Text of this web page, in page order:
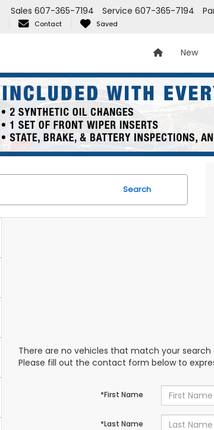
Service 607-365-7194
Sales 607-365-7194
Contact Saved
New
Search
There are no vehicles that match your
Please fill out the contact form below to
*First Name
*Last Name